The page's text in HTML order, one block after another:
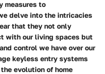
measures to
delve into the intricacies
that they not only
with our living spaces but
control we have over our
keyless entry systems
evolution of home